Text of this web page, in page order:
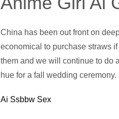
China has been out front on
economical to purchase straws
them and we will continue to do
hue for a fall wedding ceremony.
Ai Ssbbw Sex